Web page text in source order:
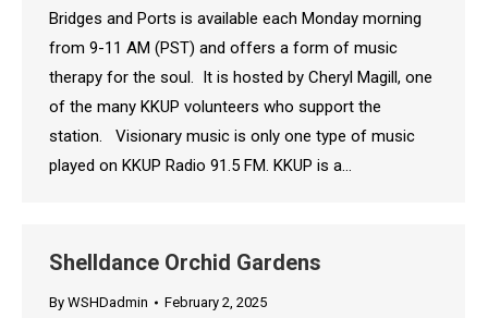
Bridges and Ports is available each Monday morning
from 9-11 AM (PST) and offers a form of music
therapy for the soul. It is hosted by Cheryl Magill, one
of the many KKUP volunteers who support the
station. Visionary music is only one type of music
played on KKUP Radio 91.5 FM. KKUP is a…
Shelldance Orchid Gardens
By WSHDadmin February 2, 2025